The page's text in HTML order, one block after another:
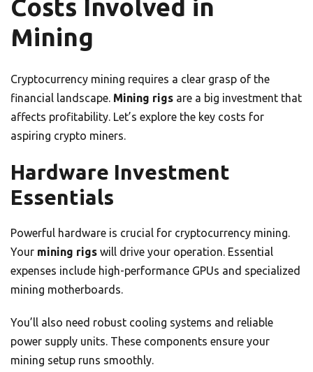
Costs Involved in
Mining
Cryptocurrency mining requires a clear grasp of the
financial landscape. Mining rigs are a big investment that
affects profitability. Let’s explore the key costs for
aspiring crypto miners.
Hardware Investment
Essentials
Powerful hardware is crucial for cryptocurrency mining.
Your mining rigs will drive your operation. Essential
expenses include high-performance GPUs and specialized
mining motherboards.
You’ll also need robust cooling systems and reliable
power supply units. These components ensure your
mining setup runs smoothly.